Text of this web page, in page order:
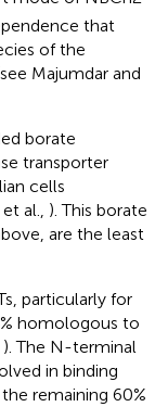
that
of the
Majumdar and
borate
transporter
cells
al., ). This borate
are the least
particularly for
homologous to
). The N-terminal
in binding
remaining 60%